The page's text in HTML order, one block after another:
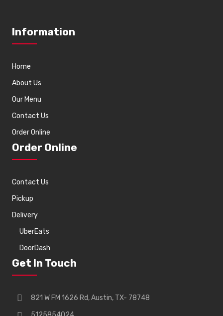
Information
Home
About Us
Our Menu
Contact Us
Order Online
Order Online
Contact Us
Pickup
Delivery
UberEats
DoorDash
Get In Touch
821 W FM 1626 Rd, Austin, TX- 78748